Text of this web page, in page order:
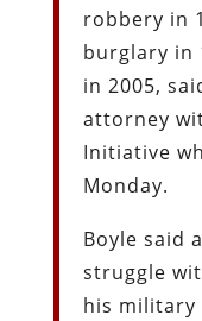
robbery in
burglary in
in 2005,
attorney
Initiative
Monday.
Boyle said
struggle
his military